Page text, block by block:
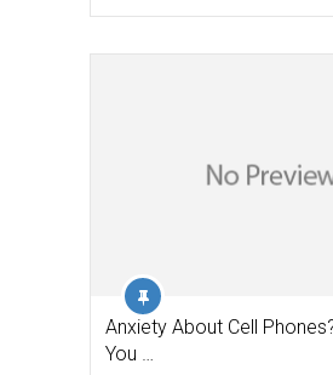
Anxiety About Cell
You …